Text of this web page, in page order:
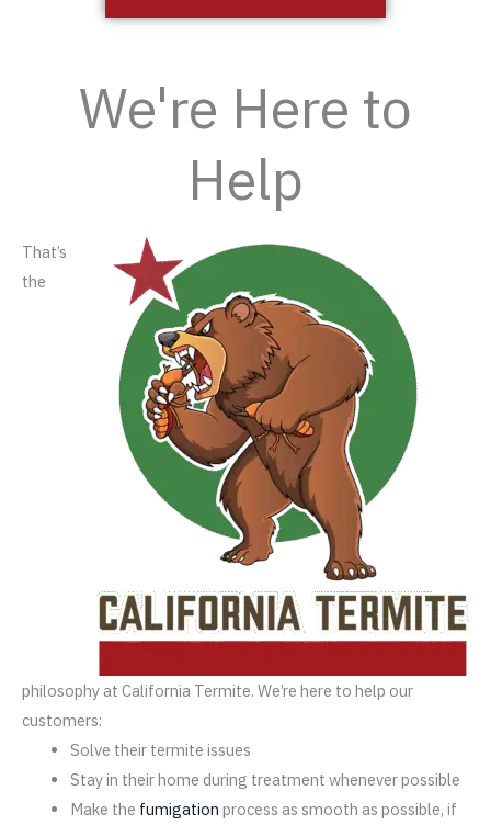
We're Here to
Help
That’s
the
philosophy at California Termite. We’re here to help our
customers:
Solve their termite issues
Stay in their home during treatment whenever possible
Make the fumigation process as smooth as possible, if